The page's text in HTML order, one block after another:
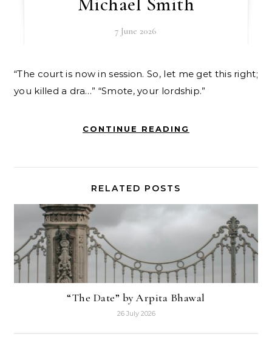
7 June 2026
“The court is now in session. So, let me get this right;
you killed a dra…” “Smote, your lordship.”
CONTINUE READING
RELATED POSTS
“The Date” by Arpita Bhawal
26 July 2026